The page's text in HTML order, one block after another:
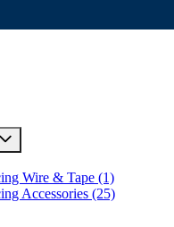
Wire & Tape (1)
Accessories (25)